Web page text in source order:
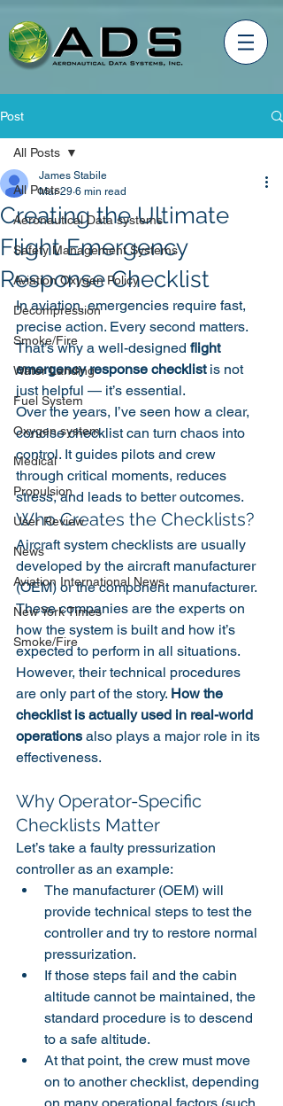
Post
All Posts
Aeronautical Data systems
Safety Management Systems
Aviation Oxygen Policy
Decompression
Smoke/Fire
Water Landing
Fuel System
Oxygen system
Medical
Propulsion
User Review
News
Aviation International News
New York Times
Smoke/Fire
All Posts
Creating the Ultimate
Flight Emergency
Response Checklist
James Stabile
Mar 29 6 min read
In aviation, emergencies require fast,
precise action. Every second matters.
That’s why a well-designed flight
emergency response checklist is not
just helpful — it’s essential.
Over the years, I’ve seen how a clear,
concise checklist can turn chaos into
control. It guides pilots and crew
through critical moments, reduces
stress, and leads to better outcomes.
Who Creates the Checklists?
Aircraft system checklists are usually
developed by the aircraft manufacturer
(OEM) or the component manufacturer.
These companies are the experts on
how the system is built and how it’s
expected to perform in all situations.
However, their technical procedures
are only part of the story. How the
checklist is actually used in real-world
operations also plays a major role in its
effectiveness.
Why Operator-Specific
Checklists Matter
Let’s take a faulty pressurization
controller as an example:
The manufacturer (OEM) will
provide technical steps to test the
controller and try to restore normal
pressurization.
If those steps fail and the cabin
altitude cannot be maintained, the
standard procedure is to descend
to a safe altitude.
At that point, the crew must move
on to another checklist, depending